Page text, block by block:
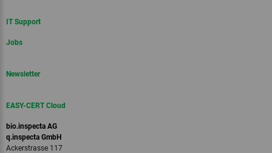
IT Support
Jobs
Newsletter
EASY-CERT Cloud
bio.inspecta AG
q.inspecta GmbH
Ackerstrasse 117